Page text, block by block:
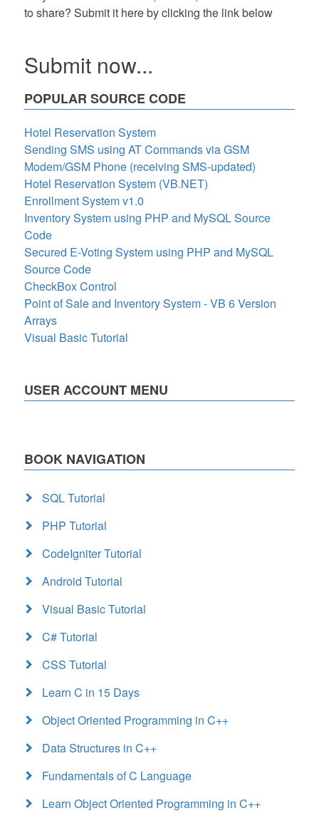
to share? Submit it here by clicking the link below
Submit now...
POPULAR SOURCE CODE
Hotel Reservation System
Sending SMS using AT Commands via GSM
Modem/GSM Phone (receiving SMS-updated)
Hotel Reservation System (VB.NET)
Enrollment System v1.0
Inventory System using PHP and MySQL Source
Code
Secured E-Voting System using PHP and MySQL
Source Code
CheckBox Control
Point of Sale and Inventory System - VB 6 Version
Arrays
Visual Basic Tutorial
USER ACCOUNT MENU
BOOK NAVIGATION
SQL Tutorial
PHP Tutorial
CodeIgniter Tutorial
Android Tutorial
Visual Basic Tutorial
C# Tutorial
CSS Tutorial
Learn C in 15 Days
Object Oriented Programming in C++
Data Structures in C++
Fundamentals of C Language
Learn Object Oriented Programming in C++